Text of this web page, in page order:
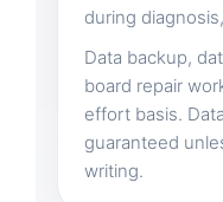
during
Data backup,
board repair
effort basis.
guaranteed
writing.